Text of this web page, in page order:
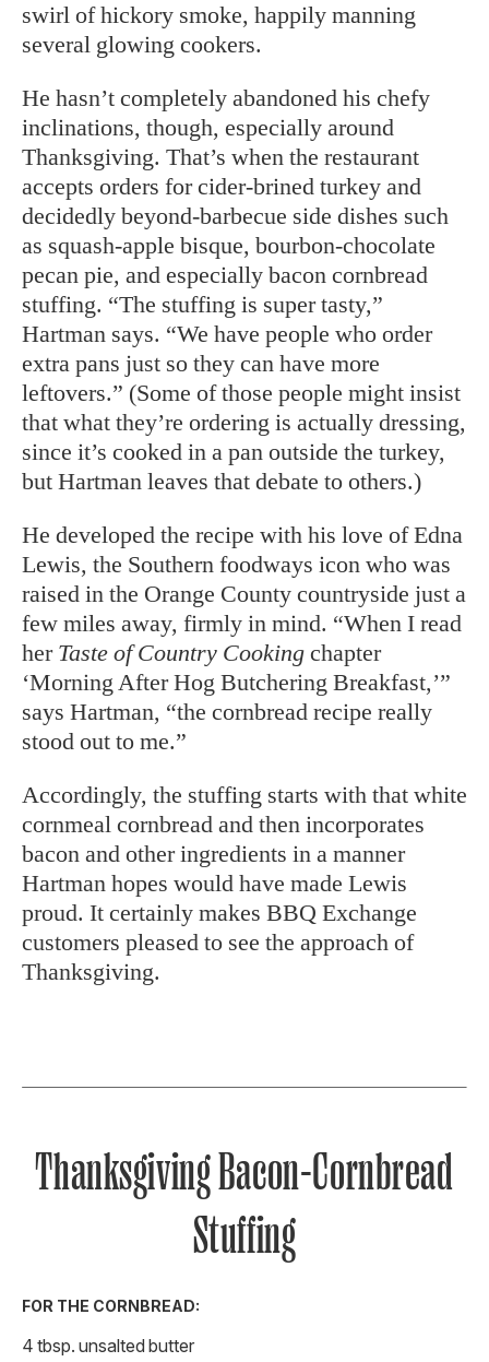
swirl of hickory smoke, happily manning
several glowing cookers.
He hasn’t completely abandoned his chefy
inclinations, though, especially around
Thanksgiving. That’s when the restaurant
accepts orders for cider-brined turkey and
decidedly beyond-barbecue side dishes such
as squash-apple bisque, bourbon-chocolate
pecan pie, and especially bacon cornbread
stuffing. “The stuffing is super tasty,”
Hartman says. “We have people who order
extra pans just so they can have more
leftovers.” (Some of those people might insist
that what they’re ordering is actually dressing,
since it’s cooked in a pan outside the turkey,
but Hartman leaves that debate to others.)
He developed the recipe with his love of Edna
Lewis, the Southern foodways icon who was
raised in the Orange County countryside just a
few miles away, firmly in mind. “When I read
her Taste of Country Cooking chapter
‘Morning After Hog Butchering Breakfast,’”
says Hartman, “the cornbread recipe really
stood out to me.”
Accordingly, the stuffing starts with that white
cornmeal cornbread and then incorporates
bacon and other ingredients in a manner
Hartman hopes would have made Lewis
proud. It certainly makes BBQ Exchange
customers pleased to see the approach of
Thanksgiving.
Thanksgiving Bacon-Cornbread
Stuffing
FOR THE CORNBREAD:
4 tbsp. unsalted butter